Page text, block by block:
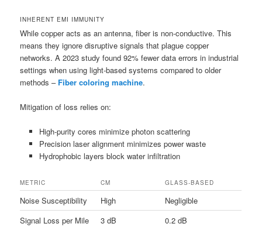
INHERENT EMI IMMUNITY
While copper acts as an antenna, fiber is non-conductive. This
means they ignore disruptive signals that plague copper
networks. A 2023 study found 92% fewer data errors in industrial
settings when using light-based systems compared to older
methods – Fiber coloring machine.
Mitigation of loss relies on:
High-purity cores minimize photon scattering
Precision laser alignment minimizes power waste
Hydrophobic layers block water infiltration
METRIC CM GLASS-BASED
Noise Susceptibility High
Negligible
Signal Loss per Mile
3 dB
0.2 dB